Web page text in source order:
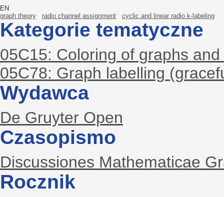
EN
graph theory
radio channel assignment cyclic and linear radio k-labeling
Kategorie tematyczne
05C15: Coloring of graphs
05C78: Graph labelling
Wydawca
De Gruyter Open
Czasopismo
Discussiones Mathematicae
Rocznik